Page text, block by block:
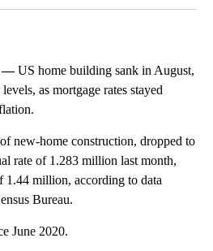
—US home building sank in August,
as mortgage rates stayed
new-home construction, dropped to
rate of 1.283 million last month,
1.44 million, according to data
Bureau.
June 2020.